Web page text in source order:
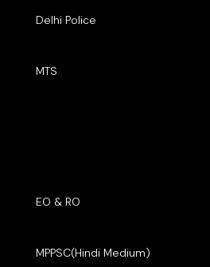
Delhi Police
MTS
EO & RO
MPPSC(Hindi Medium)